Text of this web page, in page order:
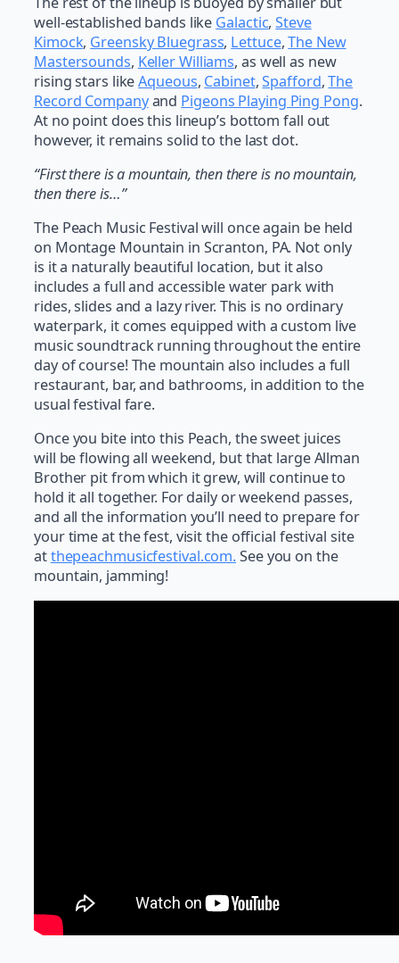
well-established bands like Galactic,Steve
Kimock, Greensky Bluegrass, Lettuce,The New
Mastersounds, Keller Williams, as well as new
rising stars likeAqueous, Cabinet,Spafford,The
Record Companyand Pigeons Playing Ping Pong.
At no point does this lineup’s bottom fall out
however, it remains solid to the last dot.
“First there is a mountain, then there is no mountain,
then there is…”
The Peach Music Festival will once again be held
on Montage Mountain in Scranton, PA. Not only
is it a naturally beautiful location, but it also
includes a full and accessible water park with
rides, slides and a lazy river. This is no ordinary
waterpark, it comes equipped with a custom live
music soundtrack running throughout the entire
day of course! The mountain also includes a full
restaurant, bar, and bathrooms, in addition to the
usual festival fare.
Once you bite into this Peach, the sweet juices
will be flowing all weekend, but that large Allman
Brother pit from which it grew, will continue to
hold it all together. For daily or weekend passes,
and all the information you’ll need to prepare for
your time at the fest, visit the official festival site
atthepeachmusicfestival.com. See you on the
mountain, jamming!